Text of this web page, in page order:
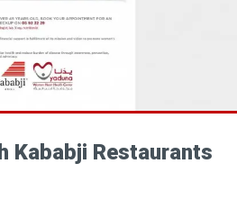
Kababji Restaurants